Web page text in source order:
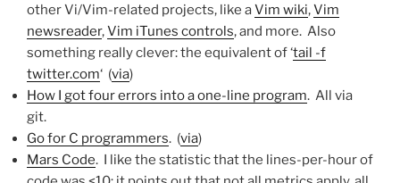
other Vi/Vim-related projects, like aVim wiki,Vim
newsreader,Vim iTunes controls, and more. Also
something really clever: the equivalent of ‘tail -f
twitter.com‘ (via)
How I got four errors into a one-line program. All via
git.
Go for C programmers. (via)
Mars Code. I like the statistic that the lines-per-hour of